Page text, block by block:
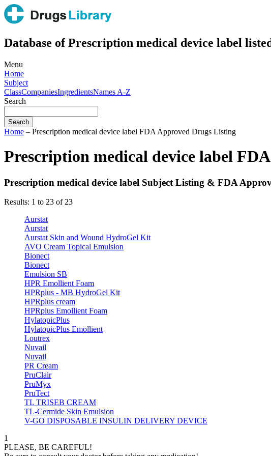
Database of Prescription medical device label
Menu
Home
Subject
ClassCompaniesIngredientsNames A-Z
Search
Home – Prescription medical device label FDA Approved Drugs Listing
Prescription medical device label
Prescription medical device label Subject Listing & FDA
Results: 1 to 23 of 23
Aurstat
Aurstat
Aurstat Skin and Wound HydroGel Kit
AVO Cream Topical Emulsion
Bionect
Bionect
Emulsion SB
HPR Emollient Foam
HPRplus - MB HydroGel Kit
HPRplus cream
HPRplus Emollient Foam
HylatopicPlus
HylatopicPlus Emollient
Loutrex
Nuvail
Nuvail
PR Cream
PruClair
PruMyx
PruTect
TL TRISEB CREAM
TL-Cermide Skin Emulsion
V-GO DISPOSABLE INSULIN DELIVERY DEVICE
1
PLEASE, BE CAREFUL!